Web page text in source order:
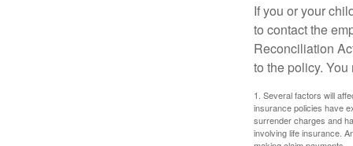
If you or your
to contact the
Reconciliation
to the policy.
1. Several factors will
insurance policies have
surrender charges and
involving life insurance.